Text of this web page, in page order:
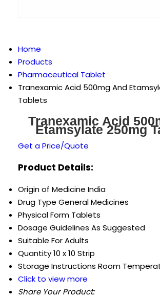
Home
Products
Pharmaceutical Tablet
Tranexamic Acid 500mg And
Tablets
Tranexamic Acid
Etamsylate 250mg
Get a Price/Quote
Product Details:
Origin of Medicine India
Drug Type General Medicines
Physical Form Tablets
Dosage Guidelines As Suggested
Suitable ForAdults
Quantity10 x 10 Strip
Storage Instructions Room
Click to view more
Share Your Product: